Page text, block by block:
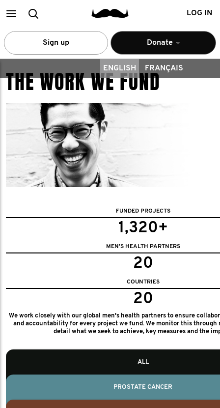
MainSearch LOG IN
Sign up Donate
ENGLISH FRANÇAIS
THE WORK WE FUND
FUNDED PROJECTS
1,320+
MEN'S HEALTH PARTNERS
20
COUNTRIES
20
We work closely with our global men's health partners to ensure
and accountability for every project we fund. We monitor this through
detail what we seek to achieve, key measures and the
ALL
PROSTATE CANCER